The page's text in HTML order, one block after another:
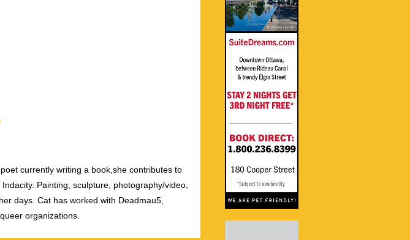
currently writing a book,she contributes to
Painting, sculpture, photography/video,
days. Cat has worked with Deadmau5,
organizations.